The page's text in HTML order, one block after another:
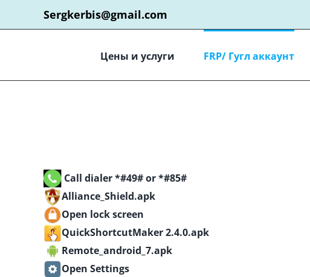
Sergkerbis@gmail.com
Цены и услуги FRP/ Гугл аккаунт
Call dialer *#49# or *#85#
Alliance_Shield.apk
Open lock screen
QuickShortcutMaker 2.4.0.apk
Remote_android_7.apk
Open Settings